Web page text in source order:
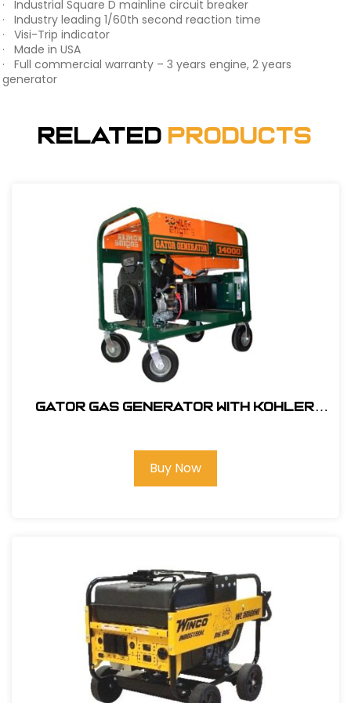
· Industrial Square D mainline circuit breaker
· Industry leading 1/60th second reaction time
· Visi-Trip indicator
· Made in USA
· Full commercial warranty – 3 years engine, 2 years
generator
Related Products
GATOR gas generator with Kohler
Buy Now